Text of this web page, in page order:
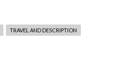
TRAVEL AND DESCRIPTION